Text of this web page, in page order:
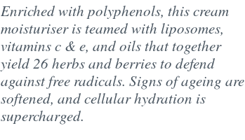
Enriched with polyphenols, this cream
moisturiser is teamed with liposomes,
vitamins c & e, and oils that together
yield 26 herbs and berries to defend
against free radicals. Signs of ageing are
softened, and cellular hydration is
supercharged.